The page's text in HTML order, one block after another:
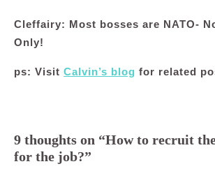
Cleffairy: Most bosses are NATO-
Only!
ps: Visit Calvin’s blog for related
9 thoughts on “How to recruit
for the job?”